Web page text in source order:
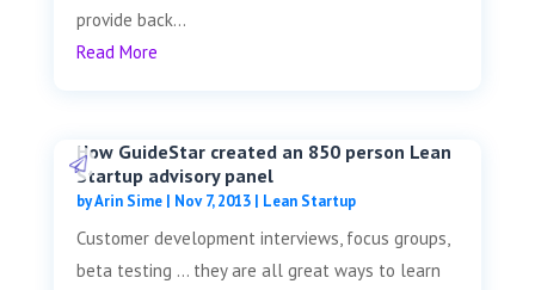
provide back...
Read More
How GuideStar created an 850 person Lean
Startup advisory panel
byArin Sime| Nov 7, 2013| Lean Startup
Customer development interviews, focus groups,
beta testing … they are all great ways to learn